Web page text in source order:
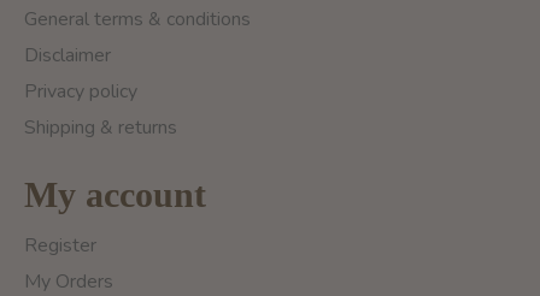
General terms & conditions
Disclaimer
Privacy policy
Shipping & returns
My account
Register
My Orders